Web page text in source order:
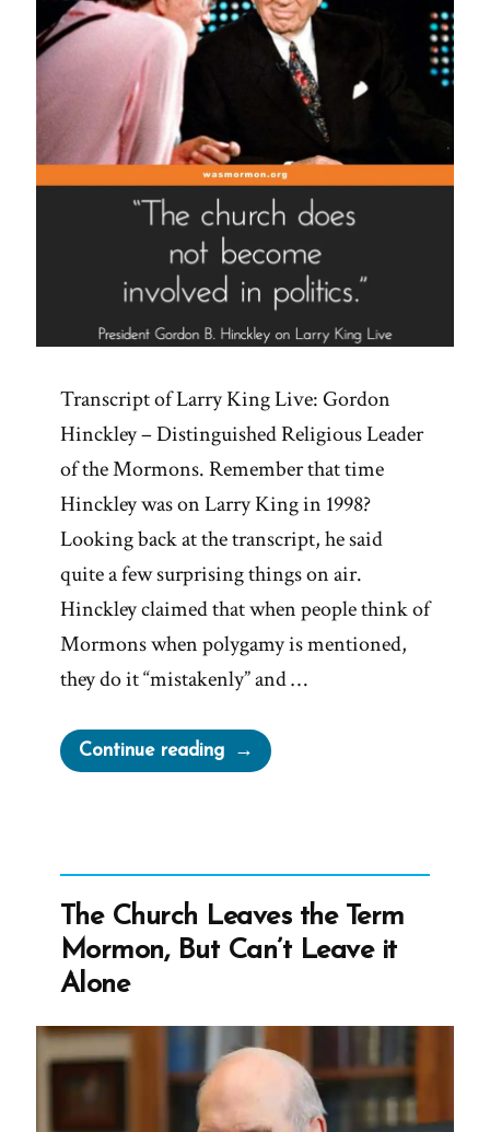
Transcript of Larry King Live: Gordon
Hinckley – Distinguished Religious Leader
of the Mormons. Remember that time
Hinckley was on Larry King in 1998?
Looking back at the transcript, he said
quite a few surprising things on air.
Hinckley claimed that when people think of
Mormons when polygamy is mentioned,
they do it “mistakenly” and …
Continue reading“Gordon
B
Live
1998”
The Church Leaves the Term
Mormon, But Can’t Leave it
Alone